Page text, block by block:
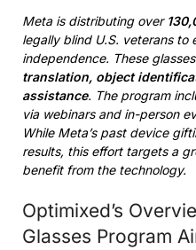
Meta is distributing over
legally blind U.S. veterans to
independence. These
translation, object
assistance. The program
via webinars and in-person
While Meta’s past device
results, this effort targets a
benefit from the technology.
Optimixed’s
Glasses Program